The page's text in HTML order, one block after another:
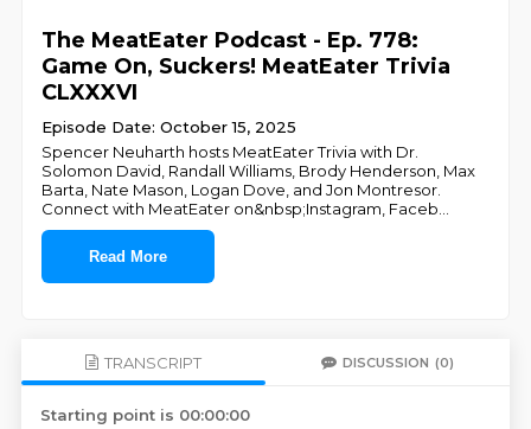
The MeatEater Podcast - Ep. 778:
Game On, Suckers! MeatEater Trivia
CLXXXVI
Episode Date: October 15, 2025
Spencer Neuharth hosts MeatEater Trivia with Dr.
Solomon David, Randall Williams, Brody Henderson, Max
Barta, Nate Mason, Logan Dove, and Jon Montresor.
Connect with MeatEater on&nbsp;Instagram, Faceb
Read More
TRANSCRIPT DISCUSSION (0)
Starting point is 00:00:00